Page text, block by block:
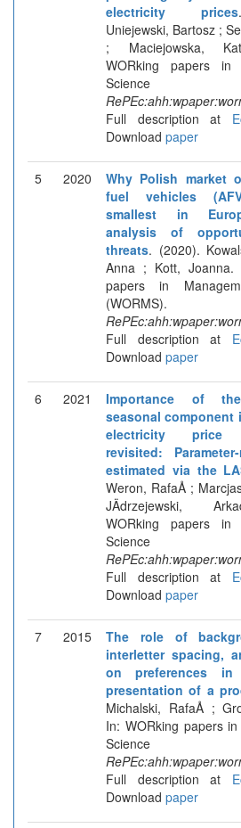
electricity prices
Uniejewski, Bartosz ;
; Maciejowska,
WORking papers in
Science
Full description at
Download paper
5 2020
Why Polish market
fuel vehicles
smallest in
analysis of
threats. (2020).
Anna ; Kott, Joanna.
papers in
(WORMS).
Full description at
Download paper
6 2021
Importance of
seasonal component
electricity price
revisited:
estimated via the
Weron, RafaÅ ;
JÄdrzejewski,
WORking papers in
Science
Full description at
Download paper
7 2015
The role of
interletter spacing,
on preferences
presentation of a
Michalski, RafaÅ ;
In: WORking papers
Science
Full description at
Download paper